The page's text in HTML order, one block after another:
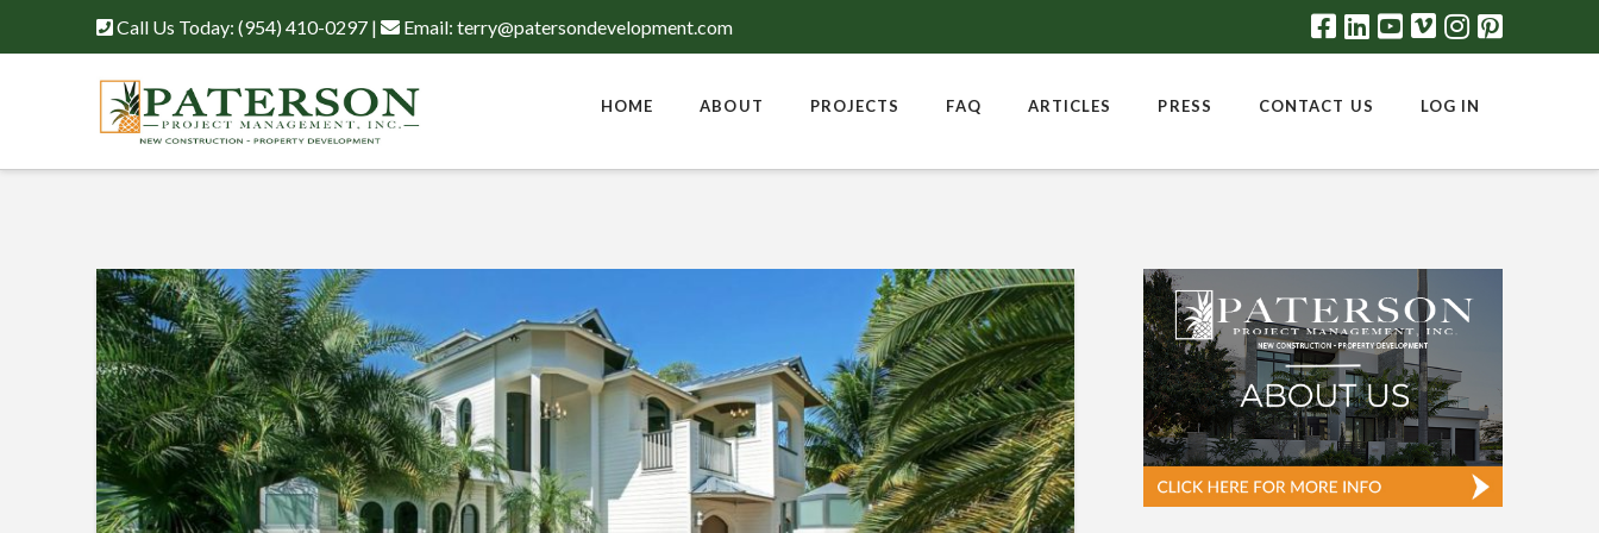
Call Us Today: (954) 410-0297| Email: terry@patersondevelopment.com
HOME ABOUT PROJECTS FAQ ARTICLES PRESS CONTACT US LOG IN